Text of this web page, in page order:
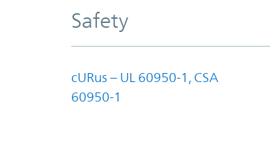
Safety
cURus – UL 60950-1, CSA
60950-1